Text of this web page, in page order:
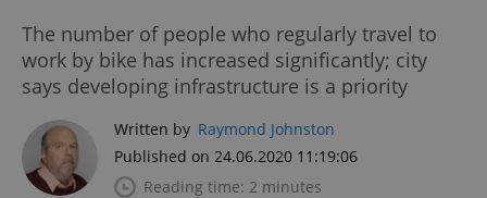
The number of people who regularly travel to
work by bike has increased significantly; city
says developing infrastructure is a priority
Written by Raymond Johnston
Published on 24.06.2020 11:19:06
Reading time: 2 minutes